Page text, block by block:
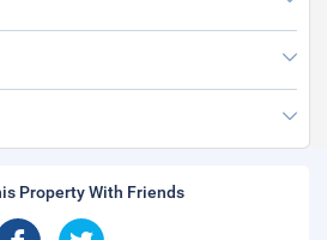
Property With Friends